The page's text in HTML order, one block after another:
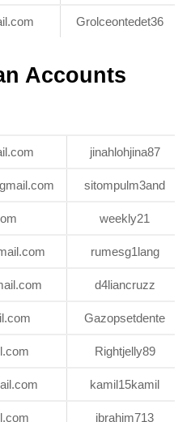
Grolceontedet36
Accounts
jinahlohjina87
sitompulm3and
weekly21
rumesg1lang
d4liancruzz
Gazopsetdente
Rightjelly89
kamil15kamil
ibrahim713